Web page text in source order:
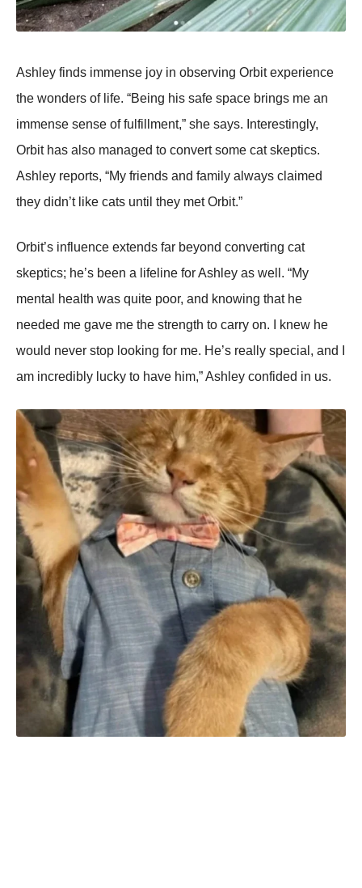
Ashley finds immense joy in observing Orbit experience
the wonders of life. “Being his safe space brings me an
immense sense of fulfillment,” she says. Interestingly,
Orbit has also managed to convert some cat skeptics.
Ashley reports, “My friends and family always claimed
they didn’t like cats until they met Orbit.”
Orbit’s influence extends far beyond converting cat
skeptics; he’s been a lifeline for Ashley as well. “My
mental health was quite poor, and knowing that he
needed me gave me the strength to carry on. I knew he
would never stop looking for me. He’s really special, and I
am incredibly lucky to have him,” Ashley confided in us.